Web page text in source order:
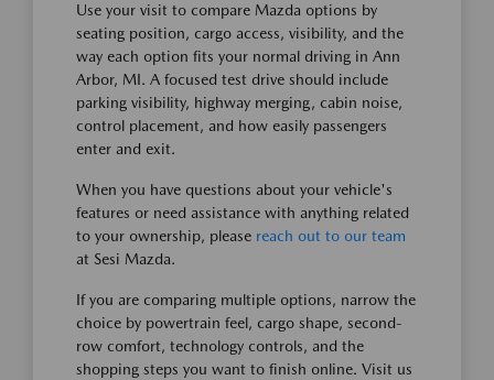
Use your visit to compare Mazda options by
seating position, cargo access, visibility, and the
way each option fits your normal driving in Ann
Arbor, MI. A focused test drive should include
parking visibility, highway merging, cabin noise,
control placement, and how easily passengers
enter and exit.
When you have questions about your vehicle's
features or need assistance with anything related
to your ownership, please reach out to our team
at Sesi Mazda.
If you are comparing multiple options, narrow the
choice by powertrain feel, cargo shape, second-
row comfort, technology controls, and the
shopping steps you want to finish online. Visit us